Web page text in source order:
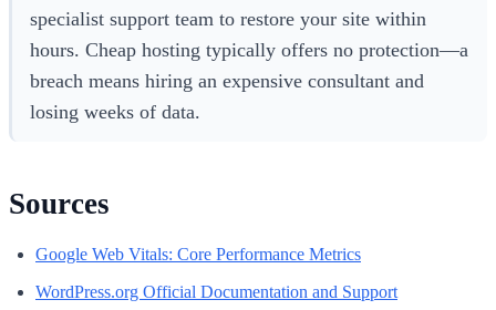
specialist support team to restore your site within
hours. Cheap hosting typically offers no protection—a
breach means hiring an expensive consultant and
losing weeks of data.
Sources
Google Web Vitals: Core Performance Metrics
WordPress.org Official Documentation and Support